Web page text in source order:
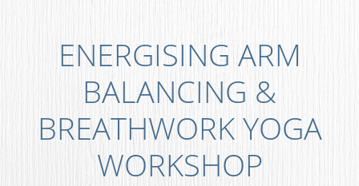
ENERGISING ARM
BALANCING &
BREATHWORK YOGA
WORKSHOP